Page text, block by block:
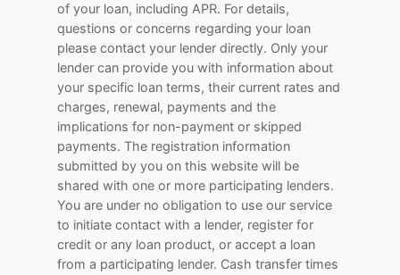
of your loan, including APR. For details,
questions or concerns regarding your loan
please contact your lender directly. Only your
lender can provide you with information about
your specific loan terms, their current rates and
charges, renewal, payments and the
implications for non-payment or skipped
payments. The registration information
submitted by you on this website will be
shared with one or more participating lenders.
You are under no obligation to use our service
to initiate contact with a lender, register for
credit or any loan product, or accept a loan
from a participating lender. Cash transfer times